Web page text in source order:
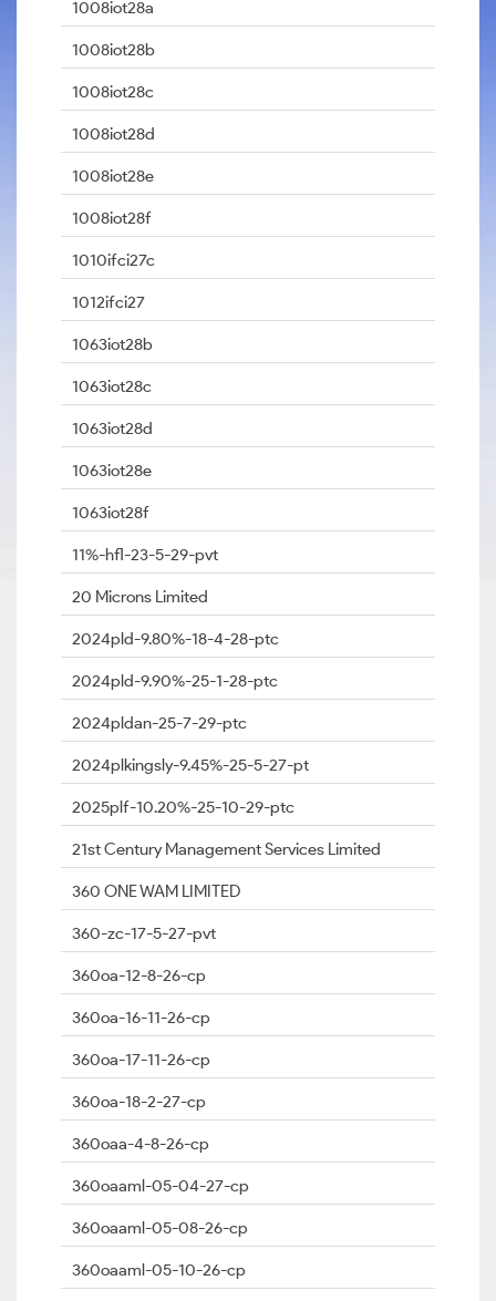
1008iot28a
1008iot28b
1008iot28c
1008iot28d
1008iot28e
1008iot28f
1010ifci27c
1012ifci27
1063iot28b
1063iot28c
1063iot28d
1063iot28e
1063iot28f
11%-hfl-23-5-29-pvt
20 Microns Limited
2024pld-9.80%-18-4-28-ptc
2024pld-9.90%-25-1-28-ptc
2024pldan-25-7-29-ptc
2024plkingsly-9.45%-25-5-27-pt
2025plf-10.20%-25-10-29-ptc
21st Century Management Services Limited
360 ONE WAM LIMITED
360-zc-17-5-27-pvt
360oa-12-8-26-cp
360oa-16-11-26-cp
360oa-17-11-26-cp
360oa-18-2-27-cp
360oaa-4-8-26-cp
360oaaml-05-04-27-cp
360oaaml-05-08-26-cp
360oaaml-05-10-26-cp